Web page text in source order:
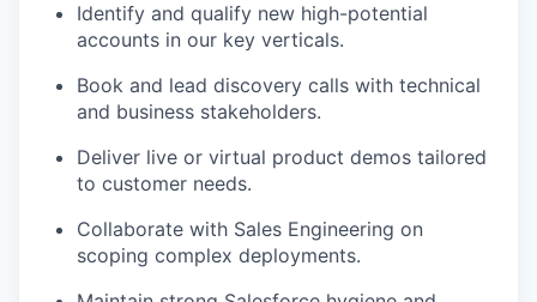
Identify and qualify new high-potential
accounts in our key verticals.
Book and lead discovery calls with technical
and business stakeholders.
Deliver live or virtual product demos tailored
to customer needs.
Collaborate with Sales Engineering on
scoping complex deployments.